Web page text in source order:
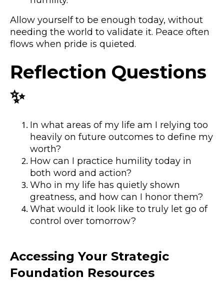
Allow yourself to be enough today, without
needing the world to validate it. Peace often
flows when pride is quieted.
Reflection Questions
✨
In what areas of my life am I relying too
heavily on future outcomes to define my
worth?
How can I practice humility today in
both word and action?
Who in my life has quietly shown
greatness, and how can I honor them?
What would it look like to truly let go of
control over tomorrow?
Accessing Your Strategic
Foundation Resources